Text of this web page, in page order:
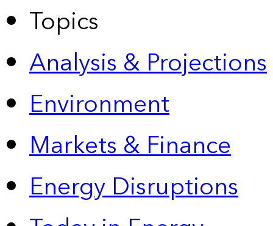
Topics
Analysis & Projections
Environment
Markets & Finance
Energy Disruptions